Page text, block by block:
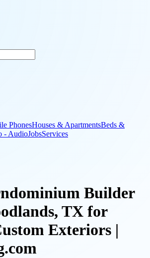
PhonesHouses & ApartmentsBeds &
- AudioJobsServices
Builder
TX for
Exteriors |